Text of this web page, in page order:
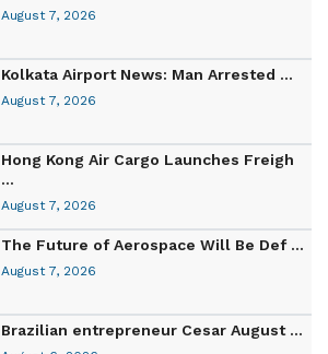
August 7, 2026
Kolkata Airport News: Man Arrested ...
August 7, 2026
Hong Kong Air Cargo Launches Freigh
...
August 7, 2026
The Future of Aerospace Will Be Def ...
August 7, 2026
Brazilian entrepreneur Cesar August ...